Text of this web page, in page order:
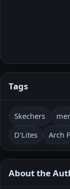
Tags
Skechers
D'Lites
Arch
About the